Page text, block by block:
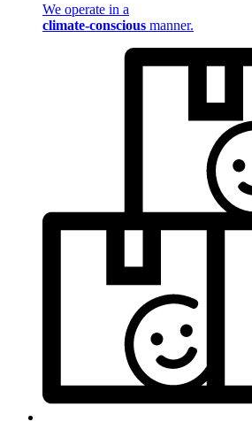
We operate in a
climate-conscious manner.